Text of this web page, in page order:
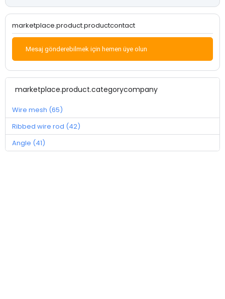
marketplace.product.productcontact
Mesaj gönderebilmek için hemen üye olun
marketplace.product.categorycompany
Wire mesh (65)
Ribbed wire rod (42)
Angle (41)